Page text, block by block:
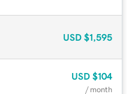
USD $1,595
USD $104
/ month